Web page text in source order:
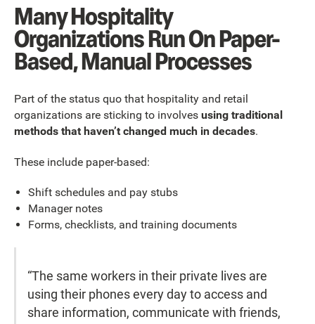
Many Hospitality
Organizations Run On Paper-
Based, Manual Processes
Part of the status quo that hospitality and retail
organizations are sticking to involves using traditional
methods that haven’t changed much in decades.
These include paper-based:
Shift schedules and pay stubs
Manager notes
Forms, checklists, and training documents
“The same workers in their private lives are
using their phones every day to access and
share information, communicate with friends,